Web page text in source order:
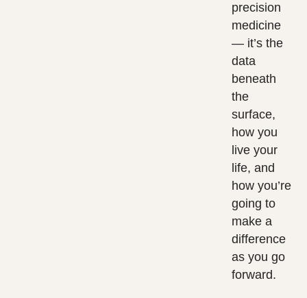
precision
medicine
— it’s the
data
beneath
the
surface,
how you
live your
life, and
how you’re
going to
make a
difference
as you go
forward.